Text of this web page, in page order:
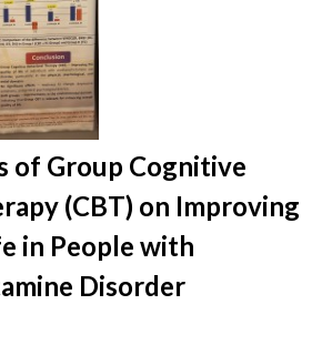
of Group Cognitive
(CBT) on Improving
in People with
Disorder